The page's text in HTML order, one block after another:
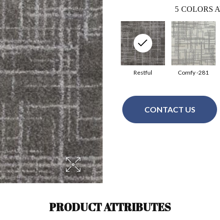
5 COLORS
Comfy -281
Restful
CONTACT US
PRODUCT ATTRIBUTES